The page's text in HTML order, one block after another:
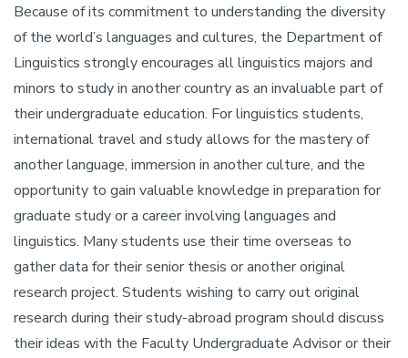
Because of its commitment to understanding the diversity
of the world’s languages and cultures, the Department of
Linguistics strongly encourages all linguistics majors and
minors to study in another country as an invaluable part of
their undergraduate education. For linguistics students,
international travel and study allows for the mastery of
another language, immersion in another culture, and the
opportunity to gain valuable knowledge in preparation for
graduate study or a career involving languages and
linguistics. Many students use their time overseas to
gather data for their senior thesis or another original
research project. Students wishing to carry out original
research during their study-abroad program should discuss
their ideas with the Faculty Undergraduate Advisor or their